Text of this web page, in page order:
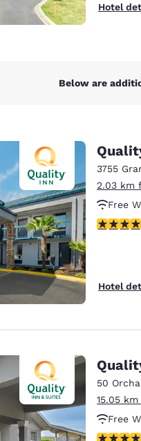
Hotel
Below are
3755
2.03 km
Free
3.52
Hotel
50
15.05
Free
3.74